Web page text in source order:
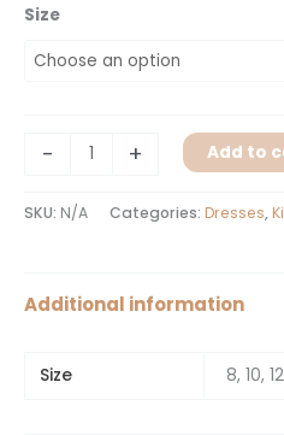
Size
- + Add to
SKU: N/A Categories: Dresses,
Additional information
Size 8, 10,